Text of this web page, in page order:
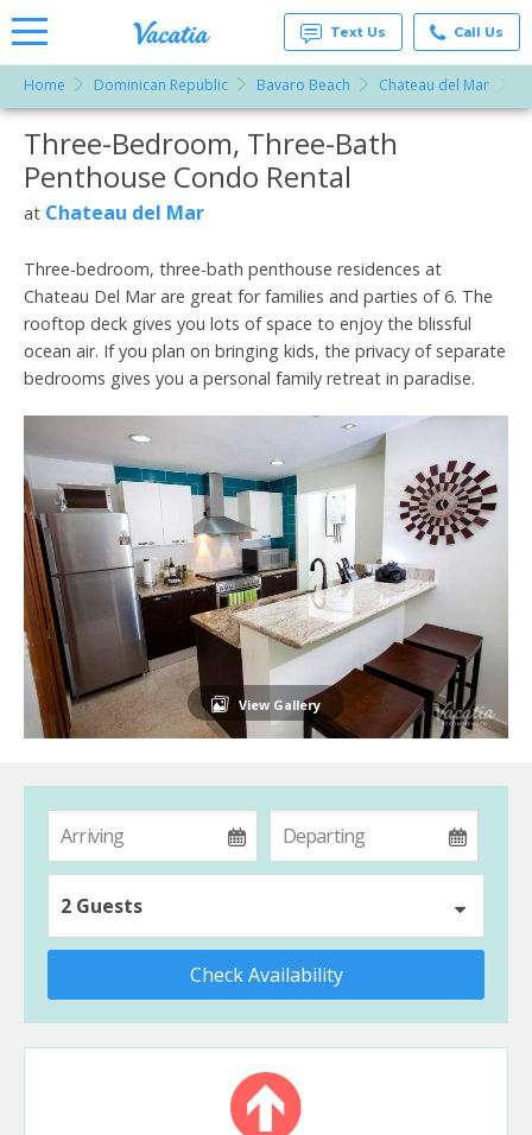
Vacation
Rentals -
Condos
& Suites
for Rent
at
Resorts |
Text Us Call Us
Home Dominican Republic Bavaro Beach Chateau del Mar
More Resorts
Email
Three-Bedroom, Three-Bath
Penthouse Condo Rental
at Chateau del Mar
Three-bedroom, three-bath penthouse residences at
Chateau Del Mar are great for families and parties of 6. The
rooftop deck gives you lots of space to enjoy the blissful
ocean air. If you plan on bringing kids, the privacy of separate
bedrooms gives you a personal family retreat in paradise.
View Gallery
2 Guests
Check Availability